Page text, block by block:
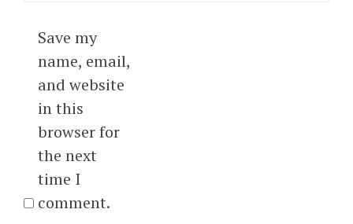
Save my
name, email,
and website
in this
browser for
the next
time I
comment.